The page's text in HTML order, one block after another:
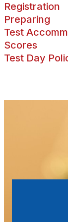
Registration
Preparing
Test
Scores
Test Day